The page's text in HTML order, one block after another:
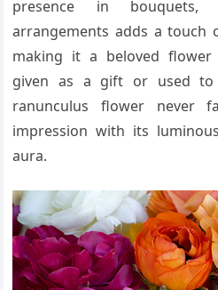
presence in
arrangements adds a touch
making it a beloved flower
given as a gift or used to
ranunculus flower never
impression with its
aura.